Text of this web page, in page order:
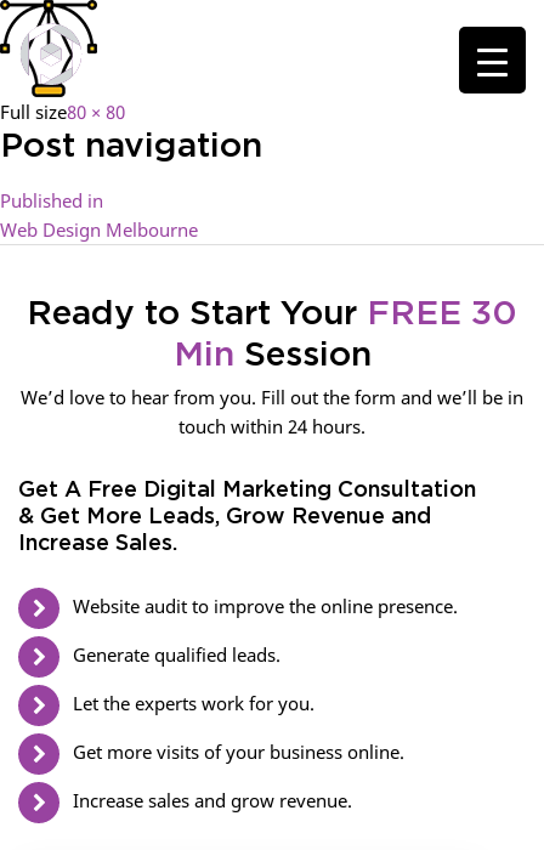
Full size80 × 80
Post navigation
Published in
Web Design Melbourne
Ready to Start Your FREE 30
Min Session
We’d love to hear from you. Fill out the form and we’ll be in
touch within 24 hours.
Get A Free Digital Marketing Consultation
& Get More Leads, Grow Revenue and
Increase Sales.
Website audit to improve the online presence.
Generate qualified leads.
Let the experts work for you.
Get more visits of your business online.
Increase sales and grow revenue.